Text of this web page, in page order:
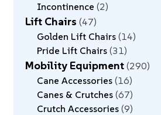
Incontinence 2
Lift Chairs 47
Golden Lift Chairs 14
Pride Lift Chairs 31
Mobility Equipment 290
Cane Accessories 16
Canes & Crutches 67
Crutch Accessories 9